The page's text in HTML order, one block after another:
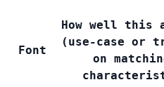
Font
How well
(use-case or
on